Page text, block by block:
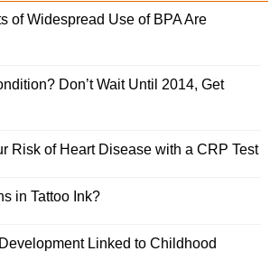
of Widespread Use of BPA Are
Don’t Wait Until 2014, Get
Risk of Heart Disease with a CRP Test
in Tattoo Ink?
Linked to Childhood